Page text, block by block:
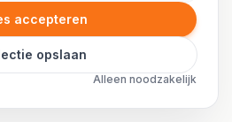
accepteren
opslaan
Alleen noodzakelijk